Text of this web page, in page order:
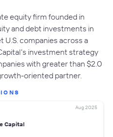
equity firm founded in
and debt investments in
companies across a
investment strategy
with greater than $2.0
oriented partner.
Aug 2025
Capital